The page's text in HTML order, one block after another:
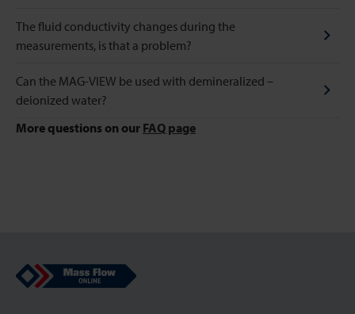
The fluid conductivity changes during the
measurements, is that a problem?
Can the MAG-VIEW be used with demineralized –
deionized water?
More questions on our FAQ page
Mass Flow Online